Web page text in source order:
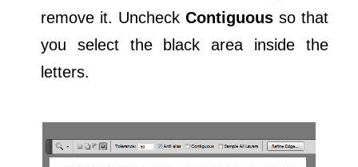
remove it. Uncheck Contiguousso that
you select the black area inside the
letters.